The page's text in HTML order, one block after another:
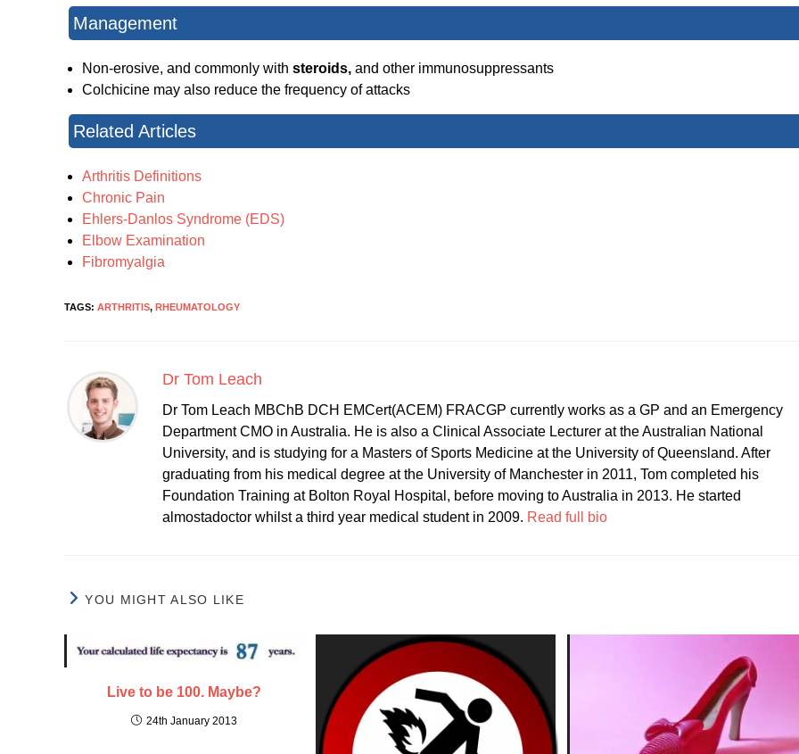
Management
Non-erosive, and commonly with steroids, and other immunosuppressants
Colchicine may also reduce the frequency of attacks
Related Articles
Arthritis Definitions
Chronic Pain
Ehlers-Danlos Syndrome (EDS)
Elbow Examination
Fibromyalgia
TAGS: ARTHRITIS, RHEUMATOLOGY
Dr Tom Leach
Dr Tom Leach MBChB DCH EMCert(ACEM) FRACGP currently works as a GP and an Emergency
Department CMO in Australia. He is also a Clinical Associate Lecturer at the Australian National
University, and is studying for a Masters of Sports Medicine at the University of Queensland. After
graduating from his medical degree at the University of Manchester in 2011, Tom completed his
Foundation Training at Bolton Royal Hospital, before moving to Australia in 2013. He started
almostadoctor whilst a third year medical student in 2009. Read full bio
YOU MIGHT ALSO LIKE
Live to be 100. Maybe?
24th January 2013